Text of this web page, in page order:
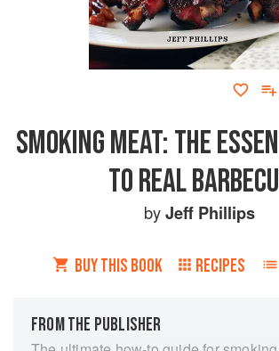
SMOKING MEAT: THE
TO REAL
byJeff Phillips
BUY THIS BOOK RECIPES
FROM THE PUBLISHER